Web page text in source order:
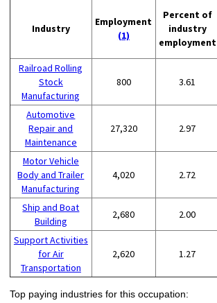
Industry
Employment
(1)
Percent of
industry
employment
Railroad Rolling
Stock
Manufacturing
800 3.61
Automotive
Repair and
Maintenance
27,320 2.97
Motor Vehicle
Body and Trailer
Manufacturing
4,020 2.72
Ship and Boat
Building
2,680 2.00
Support Activities
for Air
Transportation
2,620 1.27
Top paying industries for this occupation: